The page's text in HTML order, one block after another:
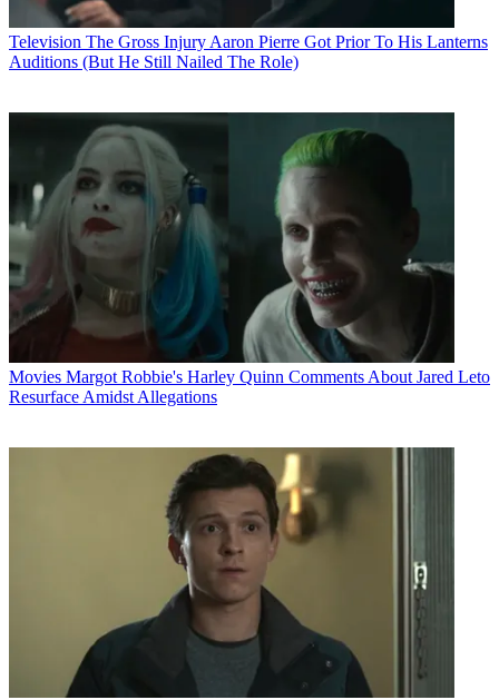
Television The Gross Injury Aaron Pierre Got Prior To His Lanterns
Auditions (But He Still Nailed The Role)
Movies Margot Robbie's Harley Quinn Comments About Jared Leto
Resurface Amidst Allegations